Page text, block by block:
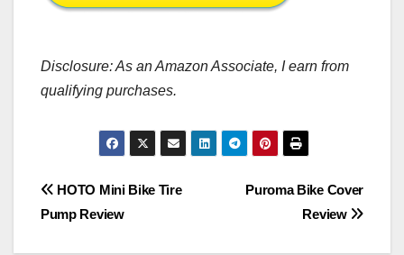
Disclosure: As an Amazon Associate, I earn from
qualifying purchases.
Post
navigation
Puroma Bike Cover
Review
HOTO Mini Bike Tire
Pump Review